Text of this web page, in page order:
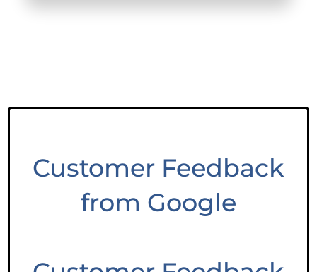
Customer Feedback
from Google